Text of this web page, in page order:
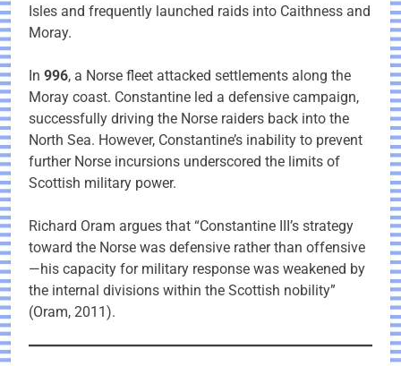
Isles and frequently launched raids into Caithness and
Moray.
In 996, a Norse fleet attacked settlements along the
Moray coast. Constantine led a defensive campaign,
successfully driving the Norse raiders back into the
North Sea. However, Constantine’s inability to prevent
further Norse incursions underscored the limits of
Scottish military power.
Richard Oram argues that “Constantine III’s strategy
toward the Norse was defensive rather than offensive
—his capacity for military response was weakened by
the internal divisions within the Scottish nobility”
(Oram, 2011).